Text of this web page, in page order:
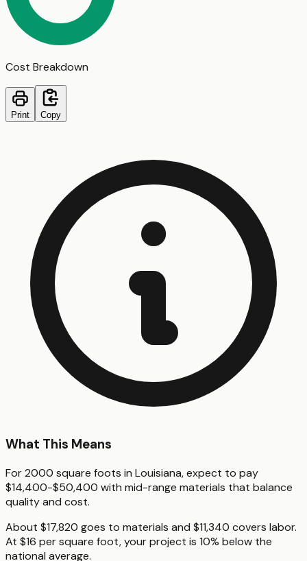
Cost Breakdown
Print Copy
What This Means
For 2000 square foots in Louisiana, expect to pay
$14,400-$50,400 with mid-range materials that balance
quality and cost.
About $17,820 goes to materials and $11,340 covers labor.
At $16 per square foot, your project is 10% below the
national average.